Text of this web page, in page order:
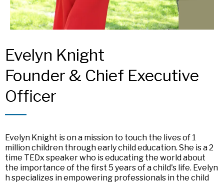
Evelyn Knight
Founder & Chief Executive
Officer
Evelyn Knight is on a mission to touch the lives of 1
million children through early child education. She is a 2
time TEDx speaker who is educating the world about
the importance of the first 5 years of a child's life. Evelyn
h specializes in empowering professionals in the child